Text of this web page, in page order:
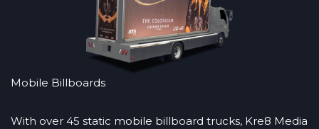
Mobile Billboards
With over 45 static mobile billboard trucks, Kre8 Media